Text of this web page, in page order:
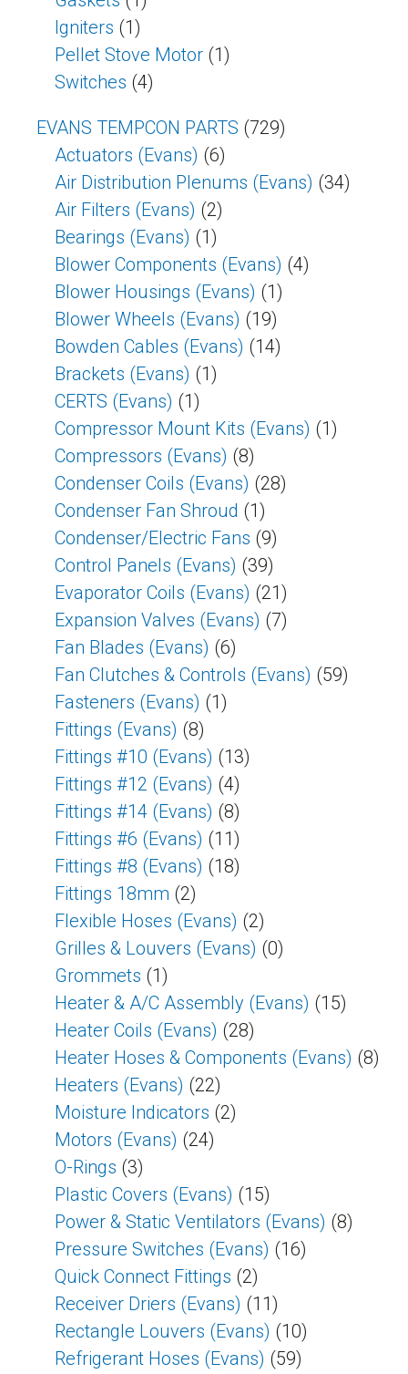
Igniters (1)
Pellet Stove Motor (1)
Switches (4)
EVANS TEMPCON PARTS (729)
Actuators (Evans) (6)
Air Distribution Plenums (Evans) (34)
Air Filters (Evans) (2)
Bearings (Evans) (1)
Blower Components (Evans) (4)
Blower Housings (Evans) (1)
Blower Wheels (Evans) (19)
Bowden Cables (Evans) (14)
Brackets (Evans) (1)
CERTS (Evans) (1)
Compressor Mount Kits (Evans) (1)
Compressors (Evans) (8)
Condenser Coils (Evans) (28)
Condenser Fan Shroud (1)
Condenser/Electric Fans (9)
Control Panels (Evans) (39)
Evaporator Coils (Evans) (21)
Expansion Valves (Evans) (7)
Fan Blades (Evans) (6)
Fan Clutches & Controls (Evans) (59)
Fasteners (Evans) (1)
Fittings (Evans) (8)
Fittings #10 (Evans) (13)
Fittings #12 (Evans) (4)
Fittings #14 (Evans) (8)
Fittings #6 (Evans) (11)
Fittings #8 (Evans) (18)
Fittings 18mm (2)
Flexible Hoses (Evans) (2)
Grilles & Louvers (Evans) (0)
Grommets (1)
Heater & A/C Assembly (Evans) (15)
Heater Coils (Evans) (28)
Heater Hoses & Components (Evans) (8)
Heaters (Evans) (22)
Moisture Indicators (2)
Motors (Evans) (24)
O-Rings (3)
Plastic Covers (Evans) (15)
Power & Static Ventilators (Evans) (8)
Pressure Switches (Evans) (16)
Quick Connect Fittings (2)
Receiver Driers (Evans) (11)
Rectangle Louvers (Evans) (10)
Refrigerant Hoses (Evans) (59)